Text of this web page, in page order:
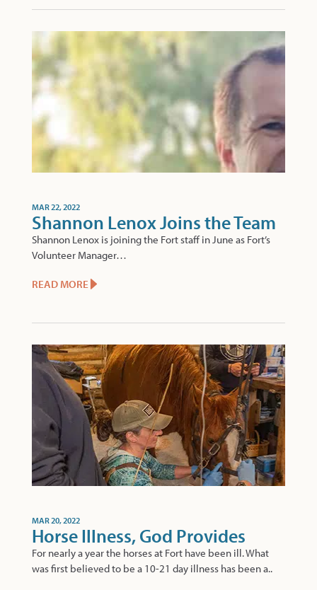
MAR 22, 2022
Shannon Lenox Joins the Team
Shannon Lenox is joining the Fort staff in June as Fort’s
Volunteer Manager…
READ MORE
MAR 20, 2022
Horse Illness, God Provides
For nearly a year the horses at Fort have been ill. What
was first believed to be a 10-21 day illness has been a..